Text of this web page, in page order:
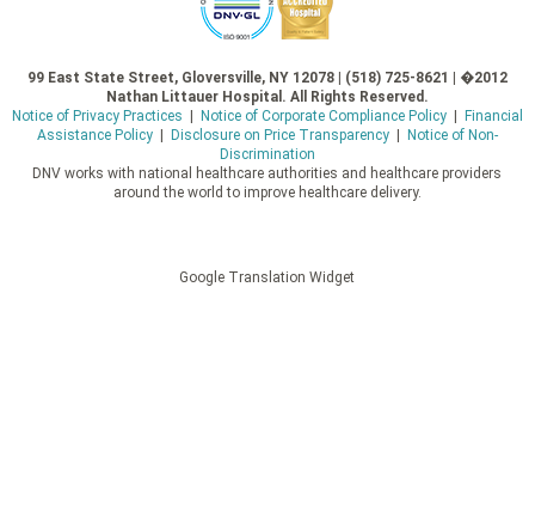
99 East State Street, Gloversville, NY 12078 | (518) 725-8621 | �2012
Nathan Littauer Hospital. All Rights Reserved.
Notice of Privacy Practices
Notice of Corporate Compliance Policy|
Financial
Assistance Policy| Disclosure on Price Transparency|
Notice of Non-
Discrimination
DNV works with national healthcare authorities and healthcare providers
around the world to improve healthcare delivery.
Google Translation Widget